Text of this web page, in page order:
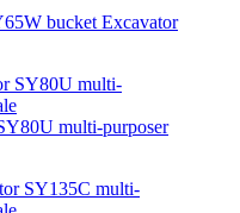
bucket Excavator
multi-purposer